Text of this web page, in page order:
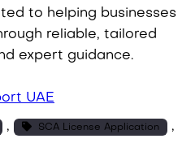
to helping businesses
reliable, tailored
expert guidance.
UAE
, SCA License Application ,